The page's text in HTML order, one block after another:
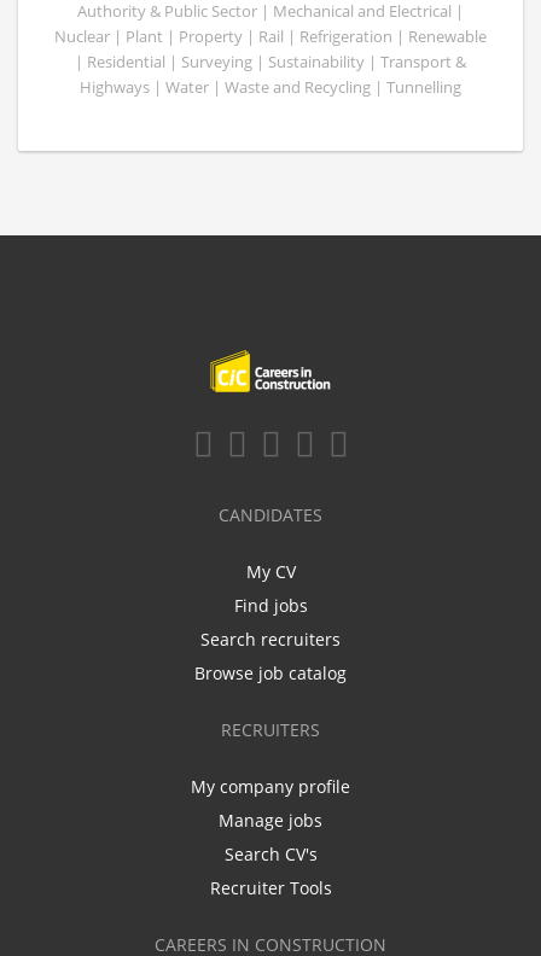
Authority & Public Sector | Mechanical and Electrical |
Nuclear | Plant | Property | Rail | Refrigeration | Renewable
| Residential | Surveying | Sustainability | Transport &
Highways | Water | Waste and Recycling | Tunnelling
CANDIDATES
My CV
Find jobs
Search recruiters
Browse job catalog
RECRUITERS
My company profile
Manage jobs
Search CV's
Recruiter Tools
CAREERS IN CONSTRUCTION